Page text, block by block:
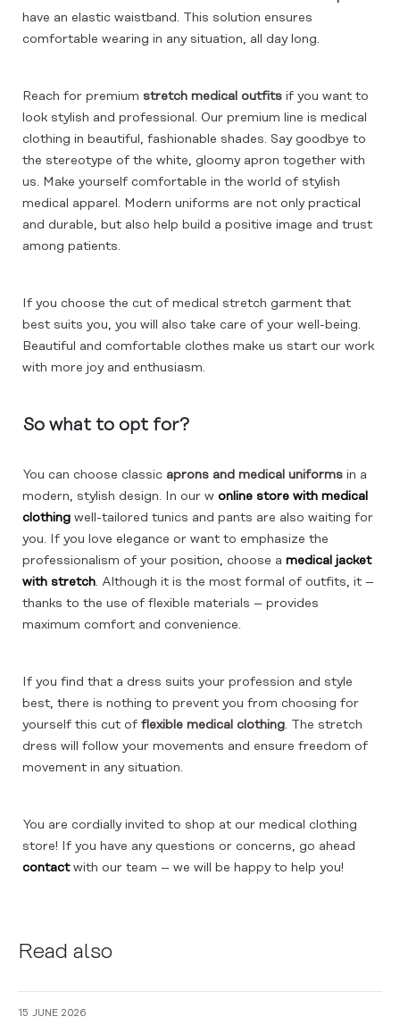
have an elastic waistband. This solution ensures
comfortable wearing in any situation, all day long.
Reach for premium stretch medical outfits if you want to
look stylish and professional. Our premium line is medical
clothing in beautiful, fashionable shades. Say goodbye to
the stereotype of the white, gloomy apron together with
us. Make yourself comfortable in the world of stylish
medical apparel. Modern uniforms are not only practical
and durable, but also help build a positive image and trust
among patients.
If you choose the cut of medical stretch garment that
best suits you, you will also take care of your well-being.
Beautiful and comfortable clothes make us start our work
with more joy and enthusiasm.
So what to opt for?
You can choose classic aprons and medical uniforms in a
modern, stylish design. In our w online store with medical
clothing well-tailored tunics and pants are also waiting for
you. If you love elegance or want to emphasize the
professionalism of your position, choose a medical jacket
with stretch. Although it is the most formal of outfits, it –
thanks to the use of flexible materials – provides
maximum comfort and convenience.
If you find that a dress suits your profession and style
best, there is nothing to prevent you from choosing for
yourself this cut of flexible medical clothing. The stretch
dress will follow your movements and ensure freedom of
movement in any situation.
You are cordially invited to shop at our medical clothing
store! If you have any questions or concerns, go ahead
contactwith our team – we will be happy to help you!
Read also
15 JUNE 2026